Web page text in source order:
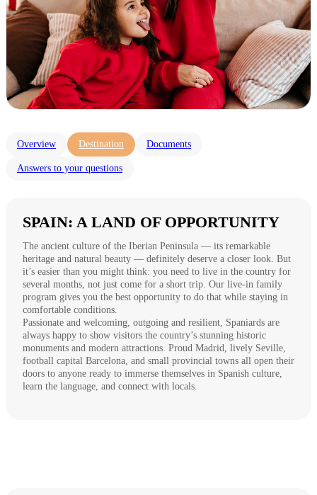
Overview Destination Documents
Answers to your questions
SPAIN: A LAND OF OPPORTUNITY
The ancient culture of the Iberian Peninsula — its remarkable
heritage and natural beauty — definitely deserve a closer look. But
it’s easier than you might think: you need to live in the country for
several months, not just come for a short trip. Our live-in family
program gives you the best opportunity to do that while staying in
comfortable conditions.
Passionate and welcoming, outgoing and resilient, Spaniards are
always happy to show visitors the country’s stunning historic
monuments and modern attractions. Proud Madrid, lively Seville,
football capital Barcelona, and small provincial towns all open their
doors to anyone ready to immerse themselves in Spanish culture,
learn the language, and connect with locals.